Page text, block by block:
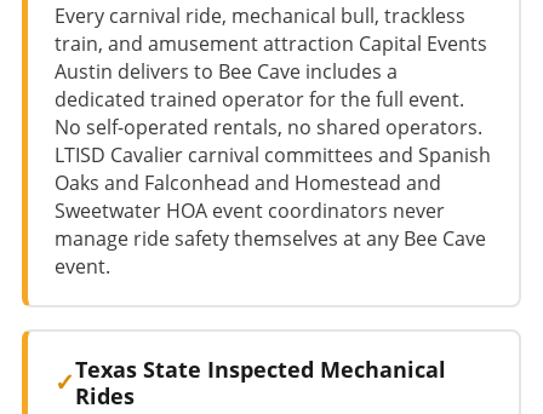
Every carnival ride, mechanical bull, trackless
train, and amusement attraction Capital Events
Austin delivers to Bee Cave includes a
dedicated trained operator for the full event.
No self-operated rentals, no shared operators.
LTISD Cavalier carnival committees and Spanish
Oaks and Falconhead and Homestead and
Sweetwater HOA event coordinators never
manage ride safety themselves at any Bee Cave
event.
Texas State Inspected Mechanical
Rides